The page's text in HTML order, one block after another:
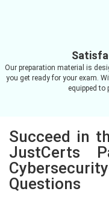
Our preparation material is
you get ready for your exam.
equipped to
Succeed in
JustCerts
Questions